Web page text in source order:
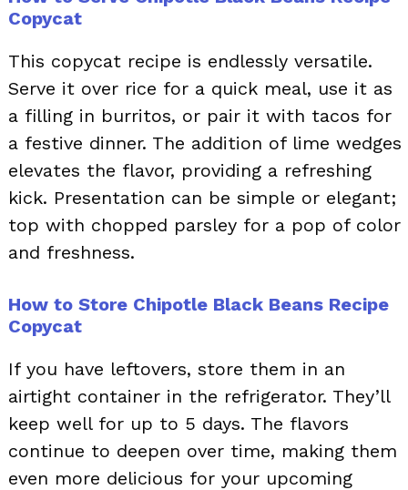
Copycat
This copycat recipe is endlessly versatile.
Serve it over rice for a quick meal, use it as
a filling in burritos, or pair it with tacos for
a festive dinner. The addition of lime wedges
elevates the flavor, providing a refreshing
kick. Presentation can be simple or elegant;
top with chopped parsley for a pop of color
and freshness.
How to Store Chipotle Black Beans Recipe
Copycat
If you have leftovers, store them in an
airtight container in the refrigerator. They’ll
keep well for up to 5 days. The flavors
continue to deepen over time, making them
even more delicious for your upcoming